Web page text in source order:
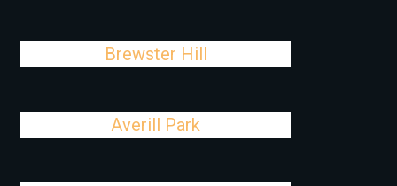
Brewster Hill
Averill Park